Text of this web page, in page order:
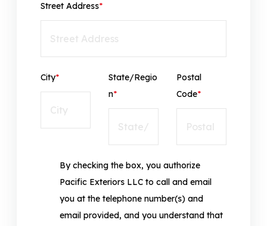
Street Address*
City*
State/Regio
n*
Postal
Code*
By checking the box, you authorize
Pacific Exteriors LLC to call and email
you at the telephone number(s) and
email provided, and you understand that